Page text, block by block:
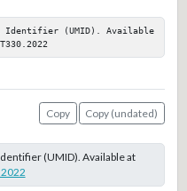
Identifier (UMID). Available
Copy
Copy (undated)
(UMID). Available at